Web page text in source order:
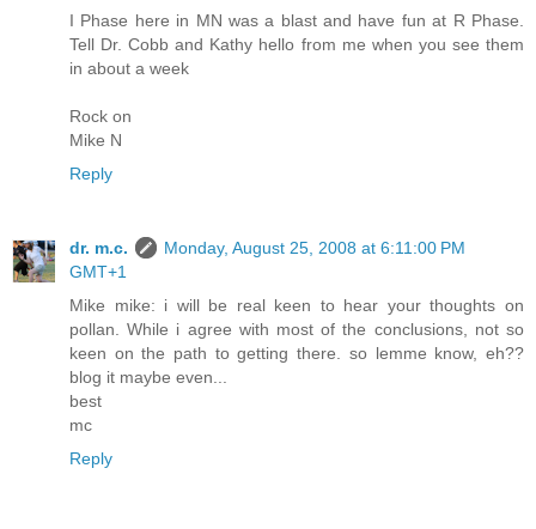
I Phase here in MN was a blast and have fun at R Phase.
Tell Dr. Cobb and Kathy hello from me when you see them
in about a week
Rock on
Mike N
Reply
dr. m.c.
Monday, August 25, 2008 at 6:11:00 PM
GMT+1
Mike mike: i will be real keen to hear your thoughts on
pollan. While i agree with most of the conclusions, not so
keen on the path to getting there. so lemme know, eh??
blog it maybe even...
best
mc
Reply